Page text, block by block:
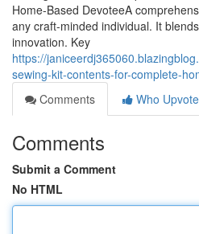
Home-Based DevoteeA
any craft-minded individual. It
innovation. Key
https://
sewing-kit-contents-for-complete-
Comments
Who
Comments
Submit a Comment
No HTML